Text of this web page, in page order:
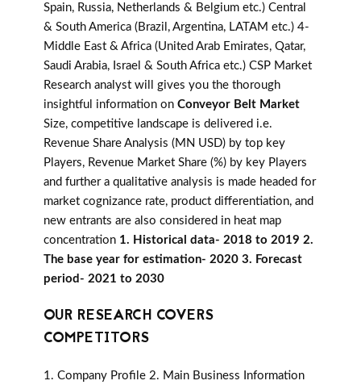
Spain, Russia, Netherlands & Belgium etc.) Central
& South America (Brazil, Argentina, LATAM etc.) 4-
Middle East & Africa (United Arab Emirates, Qatar,
Saudi Arabia, Israel & South Africa etc.) CSP Market
Research analyst will gives you the thorough
insightful information on Conveyor Belt Market
Size, competitive landscape is delivered i.e.
Revenue Share Analysis (MN USD) by top key
Players, Revenue Market Share (%) by key Players
and further a qualitative analysis is made headed for
market cognizance rate, product differentiation, and
new entrants are also considered in heat map
concentration 1. Historical data- 2018 to 2019 2.
The base year for estimation- 2020 3. Forecast
period- 2021 to 2030
OUR RESEARCH COVERS
COMPETITORS
1. Company Profile 2. Main Business Information